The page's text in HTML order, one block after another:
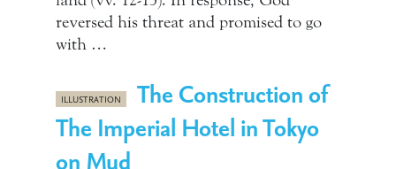
reversed his threat and promised to go
with …
ILLUSTRATION
The Construction of
The Imperial Hotel in Tokyo
on Mud